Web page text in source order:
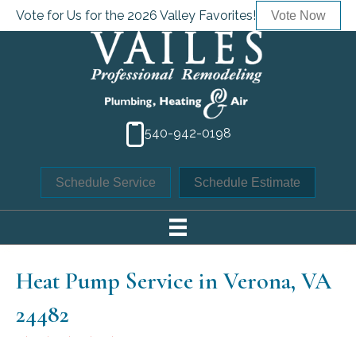
Vote for Us for the 2026 Valley Favorites! Vote Now
540-942-0198
Schedule Service Schedule Estimate
Heat Pump Service in Verona, VA
24482